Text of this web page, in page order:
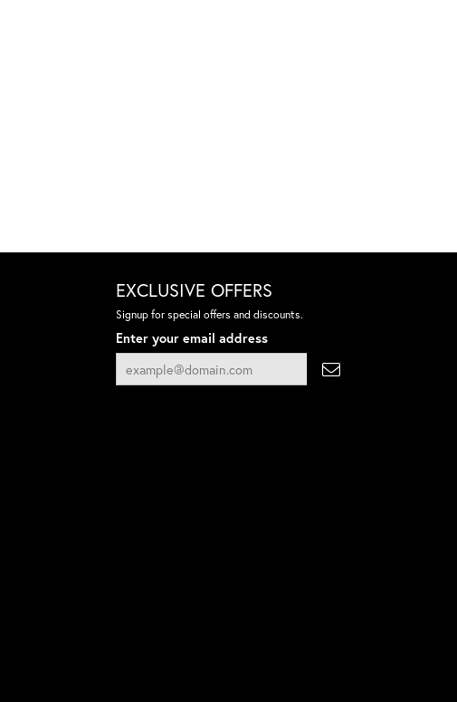
EXCLUSIVE OFFERS
Signup for special offers and discounts.
Enter your email address